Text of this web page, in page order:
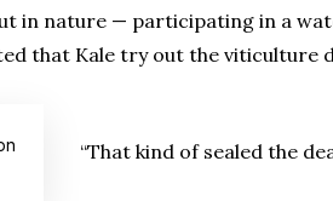
in nature — participating in a
that Kale try out the
“That kind of sealed the